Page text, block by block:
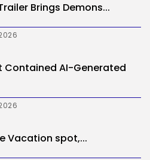
Brings Demons...
Contained AI-Generated
Vacation spot,...